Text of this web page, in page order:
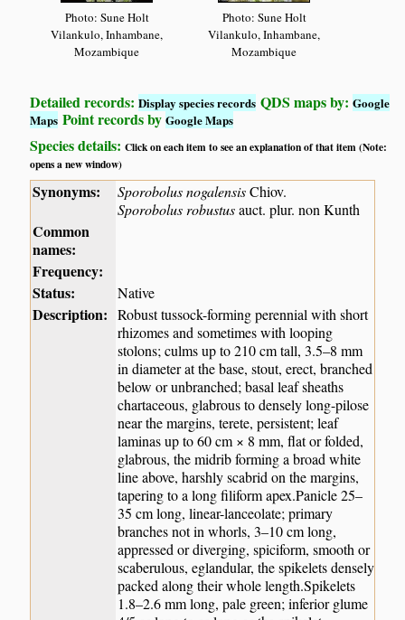
Photo: Sune Holt
Vilankulo, Inhambane,
Mozambique
Photo: Sune Holt
Vilankulo, Inhambane,
Mozambique
Detailed records:Display species records QDS maps by:Google
Maps Point records byGoogle Maps
Species details:Click on each item to see an explanation of that item (Note:
opens a new window)
Synonyms: Sporobolus nogalensisChiov.
Sporobolus robustusauct. plur. non Kunth
Common
names:
Frequency:
Status:
Native
Description: Robust tussock-forming perennial with short
rhizomes and sometimes with looping
stolons; culms up to 210 cm tall, 3.5–8 mm
in diameter at the base, stout, erect, branched
below or unbranched; basal leaf sheaths
chartaceous, glabrous to densely long-pilose
near the margins, terete, persistent; leaf
laminas up to 60 cm × 8 mm, flat or folded,
glabrous, the midrib forming a broad white
line above, harshly scabrid on the margins,
tapering to a long filiform apex.Panicle 25–
35 cm long, linear-lanceolate; primary
branches not in whorls, 3–10 cm long,
appressed or diverging, spiciform, smooth or
scaberulous, eglandular, the spikelets densely
packed along their whole length.Spikelets
1.8–2.6 mm long, pale green; inferior glume